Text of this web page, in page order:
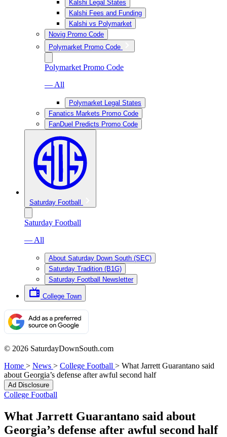
Kalshi Legal States
Kalshi Fees and Funding
Kalshi vs Polymarket
Novig Promo Code
Polymarket Promo Code
Polymarket Promo Code
— All
Polymarket Legal States
Fanatics Markets Promo Code
FanDuel Predicts Promo Code
Saturday Football
Saturday Football
— All
About Saturday Down South (SEC)
Saturday Tradition (B1G)
Saturday Football Newsletter
College Town
© 2026 SaturdayDownSouth.com
Home > News > College Football > What Jarrett Guarantano said
about Georgia’s defense after awful second half
Ad Disclosure
College Football
What Jarrett Guarantano said about
Georgia’s defense after awful second half